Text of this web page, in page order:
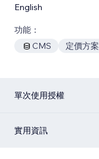
English
功能：
CMS
定價方案
單次使用授權
實用資訊